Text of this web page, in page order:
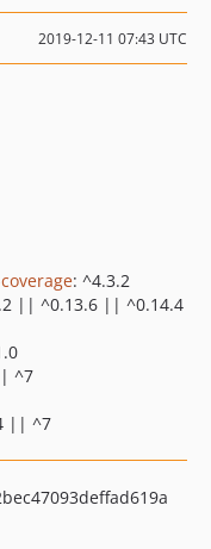
2019-12-11 07:43 UTC
: ^4.3.2
|| ^0.13.6 || ^0.14.4
^7
|| ^7